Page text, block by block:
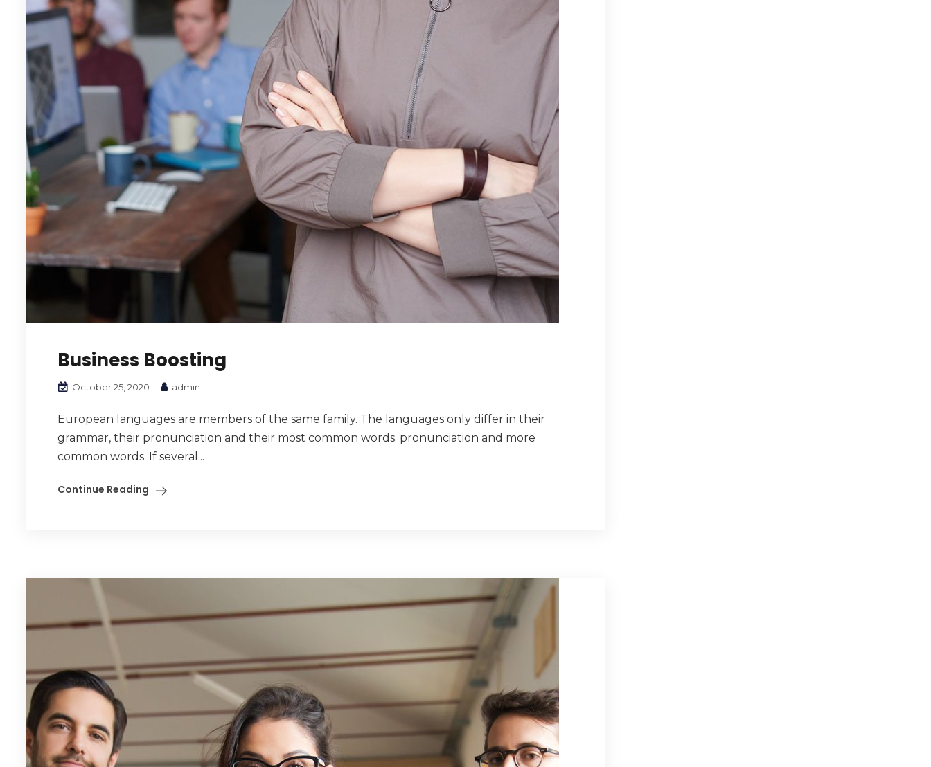
Business Boosting
October 25, 2020 admin
European languages are members of the same family. The languages only differ in their
grammar, their pronunciation and their most common words. pronunciation and more
common words. If several...
Continue Reading